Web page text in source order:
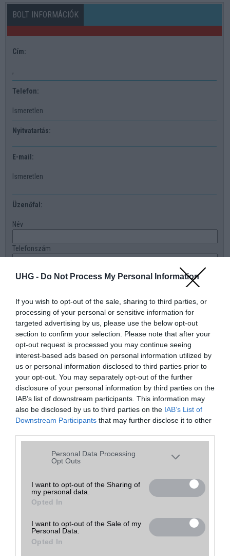
UHG - Do Not Process My Personal Information
If you wish to opt-out of the sale, sharing to third parties, or
processing of your personal or sensitive information for
targeted advertising by us, please use the below opt-out
section to confirm your selection. Please note that after your
opt-out request is processed you may continue seeing
interest-based ads based on personal information utilized by
us or personal information disclosed to third parties prior to
your opt-out. You may separately opt-out of the further
disclosure of your personal information by third parties on the
IAB’s list of downstream participants. This information may
also be disclosed by us to third parties on the IAB’s List of
Downstream Participants that may further disclose it to other
services and may gather and store information including but
grant or deny consent to Google and its third-party tags to
use your data for below specified purposes in below Google
consent section.
Personal Data Processing
Opt Outs
I want to opt-out of the Sharing of
my personal data.
Opted In
I want to opt-out of the Sale of my
Personal Data.
Opted In
BOLT INFORMÁCIÓK
Cím:
,
Telefon:
Ismeretlen
Nyitvatartás:
E-mail:
Ismeretlen
Üzenőfal:
Név
Telefonszám
E-mail
Utolsó frissítés: